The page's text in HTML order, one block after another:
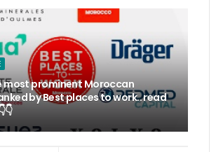
most prominent Moroccan
by Best places to work.. read